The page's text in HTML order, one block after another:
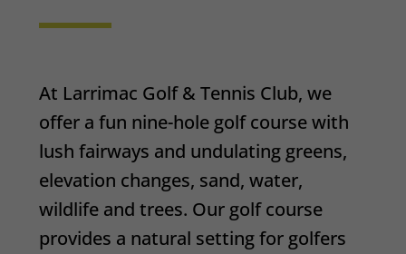
At Larrimac Golf & Tennis Club, we
offer a fun nine-hole golf course with
lush fairways and undulating greens,
elevation changes, sand, water,
wildlife and trees. Our golf course
provides a natural setting for golfers